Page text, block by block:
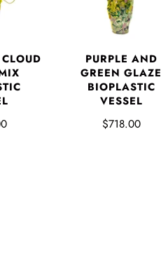
PURPLE AND
GREEN GLAZE
BIOPLASTIC
VESSEL
$718.00